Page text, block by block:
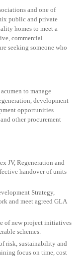
and one of
public and private
homes to meet a
commercial
seeking someone who
to manage
development
opportunities
other procurement
JV, Regeneration and
handover of units
Strategy,
and meet agreed GLA
of new project initiatives
schemes.
risk, sustainability and
focus on time, cost